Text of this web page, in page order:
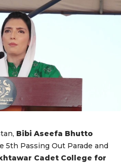
Bibi Aseefa Bhutto
5th Passing Out Parade and
Cadet College for